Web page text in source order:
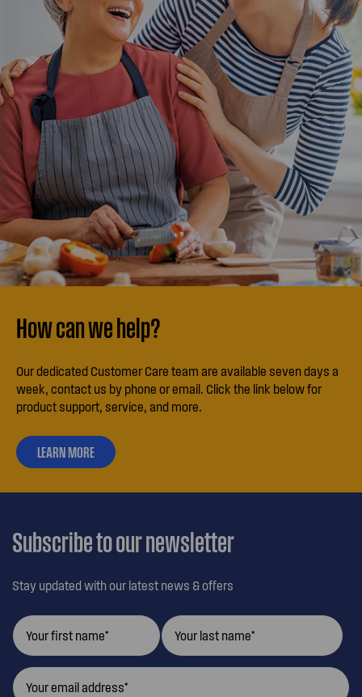
How can we help?
Our dedicated Customer Care team are available seven days a
week, contact us by phone or email. Click the link below for
product support, service, and more.
LEARN MOREABOUT
CUSTOMER
Subscribe to our newsletter
Stay updated with our latest news & offers